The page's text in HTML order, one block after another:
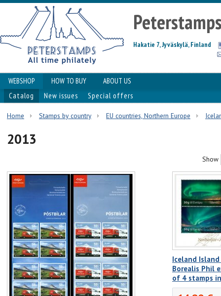
Hakatie 7, Jyväskylä, Finland
WEBSHOP HOW TO BUY
ABOUT US
Catalog
New issues Special offers
Home Stamps by country EU countries, Northern Europe
2013
Show
Iceland
Borealis Phil
of 4 stamps